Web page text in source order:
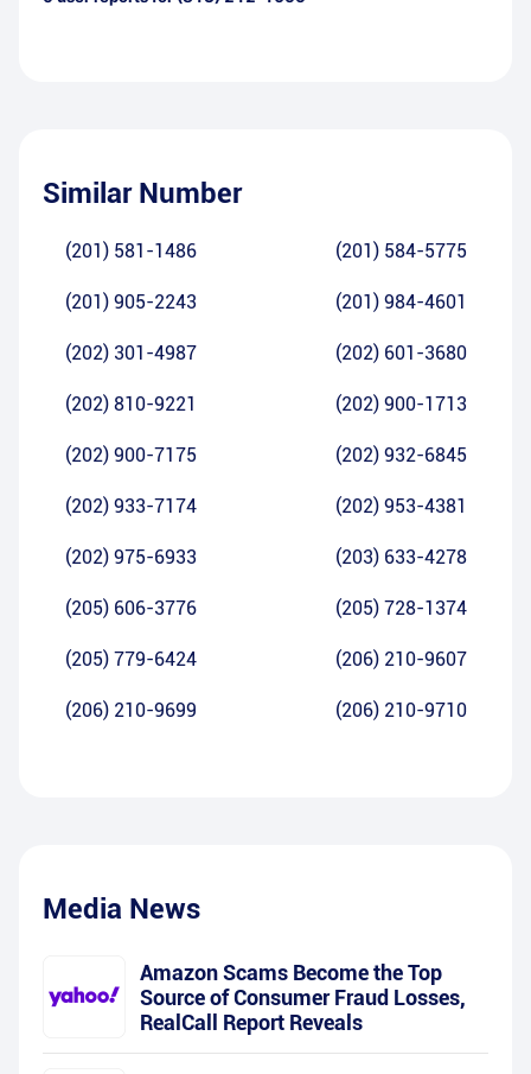
Similar Number
(201) 581-1486 (201) 584-5775
(201) 905-2243 (201) 984-4601
(202) 301-4987 (202) 601-3680
(202) 810-9221 (202) 900-1713
(202) 900-7175 (202) 932-6845
(202) 933-7174 (202) 953-4381
(202) 975-6933 (203) 633-4278
(205) 606-3776 (205) 728-1374
(205) 779-6424 (206) 210-9607
(206) 210-9699 (206) 210-9710
Media News
Amazon Scams Become the Top
Source of Consumer Fraud Losses,
RealCall Report Reveals